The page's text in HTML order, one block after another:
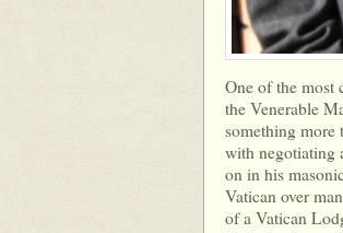
One of the most
the Venerable
something more
with negotiating
on in his
Vatican over
of a Vatican